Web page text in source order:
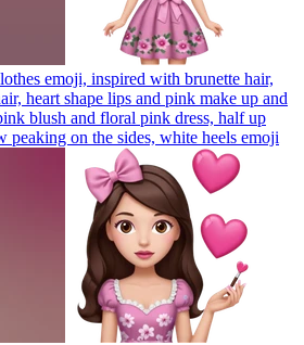
emoji, inspired with brunette hair,
heart shape lips and pink make up and
blush and floral pink dress, half up
peaking on the sides, white heels emoji